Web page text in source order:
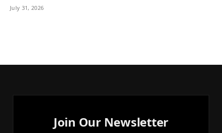
July 31, 2026
Join Our Newsletter